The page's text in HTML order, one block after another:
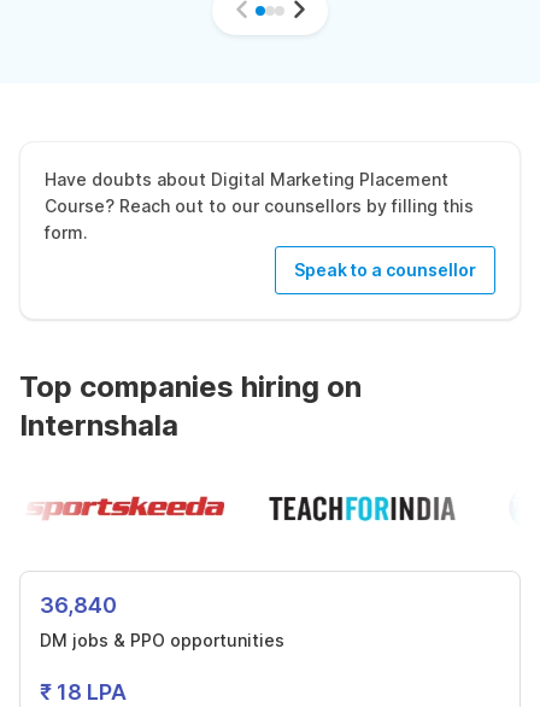
Have doubts about Digital Marketing Placement
Course? Reach out to our counsellors by filling this
form.
Speak to a counsellor
Top companies hiring on
Internshala
36,840
DM jobs & PPO opportunities
₹ 18 LPA